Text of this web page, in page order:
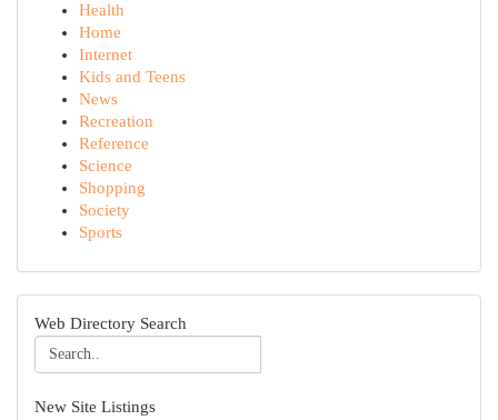
Health
Home
Internet
Kids and Teens
News
Recreation
Reference
Science
Shopping
Society
Sports
Web Directory Search
New Site Listings